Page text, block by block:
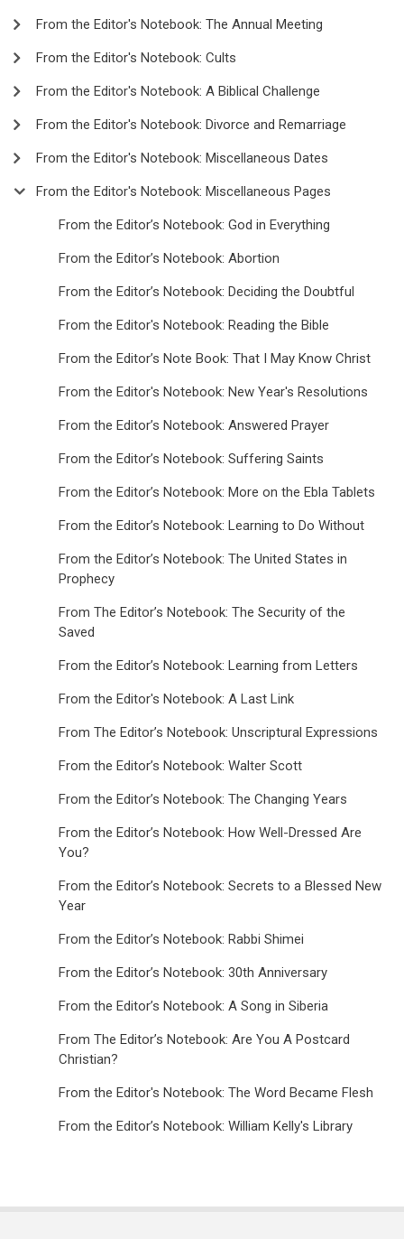
From the Editor's Notebook: The Annual Meeting
From the Editor's Notebook: Cults
From the Editor's Notebook: A Biblical Challenge
From the Editor's Notebook: Divorce and Remarriage
From the Editor's Notebook: Miscellaneous Dates
From the Editor's Notebook: Miscellaneous Pages
From the Editor’s Notebook: God in Everything
From the Editor’s Notebook: Abortion
From the Editor’s Notebook: Deciding the Doubtful
From the Editor's Notebook: Reading the Bible
From the Editor’s Note Book: That I May Know Christ
From the Editor's Notebook: New Year's Resolutions
From the Editor’s Notebook: Answered Prayer
From the Editor’s Notebook: Suffering Saints
From the Editor’s Notebook: More on the Ebla Tablets
From the Editor’s Notebook: Learning to Do Without
From the Editor’s Notebook: The United States in
Prophecy
From The Editor’s Notebook: The Security of the
Saved
From the Editor’s Notebook: Learning from Letters
From the Editor's Notebook: A Last Link
From The Editor’s Notebook: Unscriptural Expressions
From the Editor’s Notebook: Walter Scott
From the Editor’s Notebook: The Changing Years
From the Editor’s Notebook: How Well-Dressed Are
You?
From the Editor’s Notebook: Secrets to a Blessed New
Year
From the Editor’s Notebook: Rabbi Shimei
From the Editor’s Notebook: 30th Anniversary
From the Editor’s Notebook: A Song in Siberia
From The Editor’s Notebook: Are You A Postcard
Christian?
From the Editor's Notebook: The Word Became Flesh
From the Editor’s Notebook: William Kelly's Library